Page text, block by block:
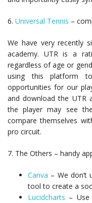
6. Universal Tennis –
We have very recently
academy. UTR is a
regardless of age or
using this platform
opportunities for our
and download the UTR
the player may see
compare themselves
pro circuit.
7. The Others – handy
Canva – We
tool to create a
Lucidcharts –